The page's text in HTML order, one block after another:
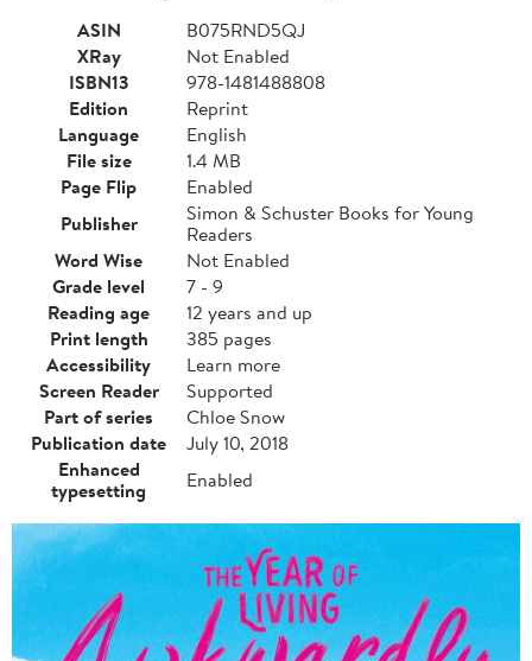
ASIN
B075RND5QJ
XRay
Not Enabled
ISBN13
978-1481488808
Edition
Reprint
Language
English
File size
1.4 MB
Page Flip
Enabled
Publisher
Simon & Schuster Books for Young
Readers
Word Wise
Not Enabled
Grade level
7 - 9
Reading age
12 years and up
Print length
385 pages
Accessibility
Learn more
Screen Reader
Supported
Part of series
Chloe Snow
Publication date
July 10, 2018
Enhanced
typesetting
Enabled